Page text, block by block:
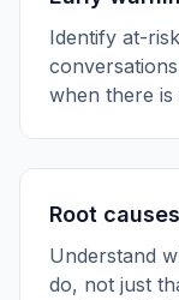
Identify at-
when there is
Root
Understand
do, not just